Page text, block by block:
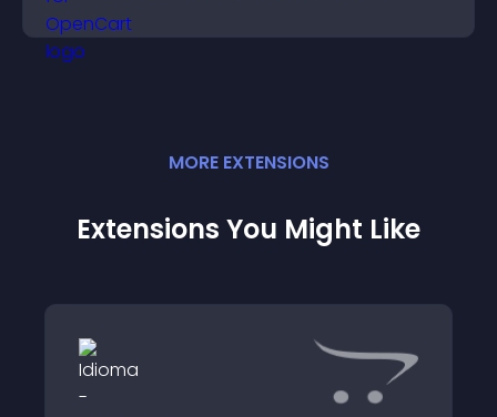
MORE EXTENSIONS
Extensions You Might Like